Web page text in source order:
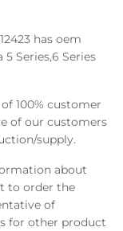
has oem
Series,6 Series
100% customer
of our customers
supply.
about
to order the
of
for other product